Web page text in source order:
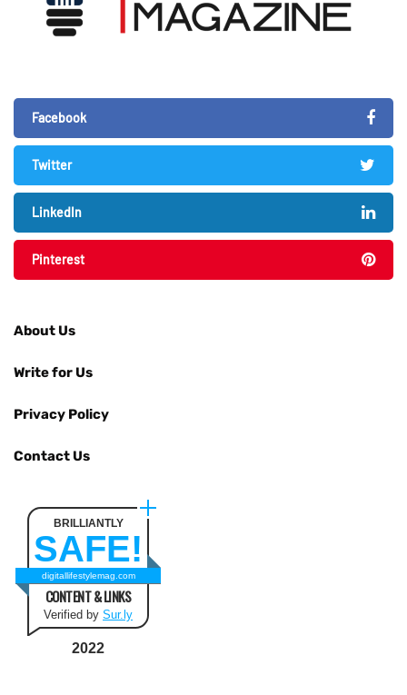
Facebook
Twitter
LinkedIn
Pinterest
About Us
Write for Us
Privacy Policy
Contact Us
BRILLIANTLY
SAFE!
digitallifestylemag.com
CONTENT & LINKS
Verified by Sur.ly
2022